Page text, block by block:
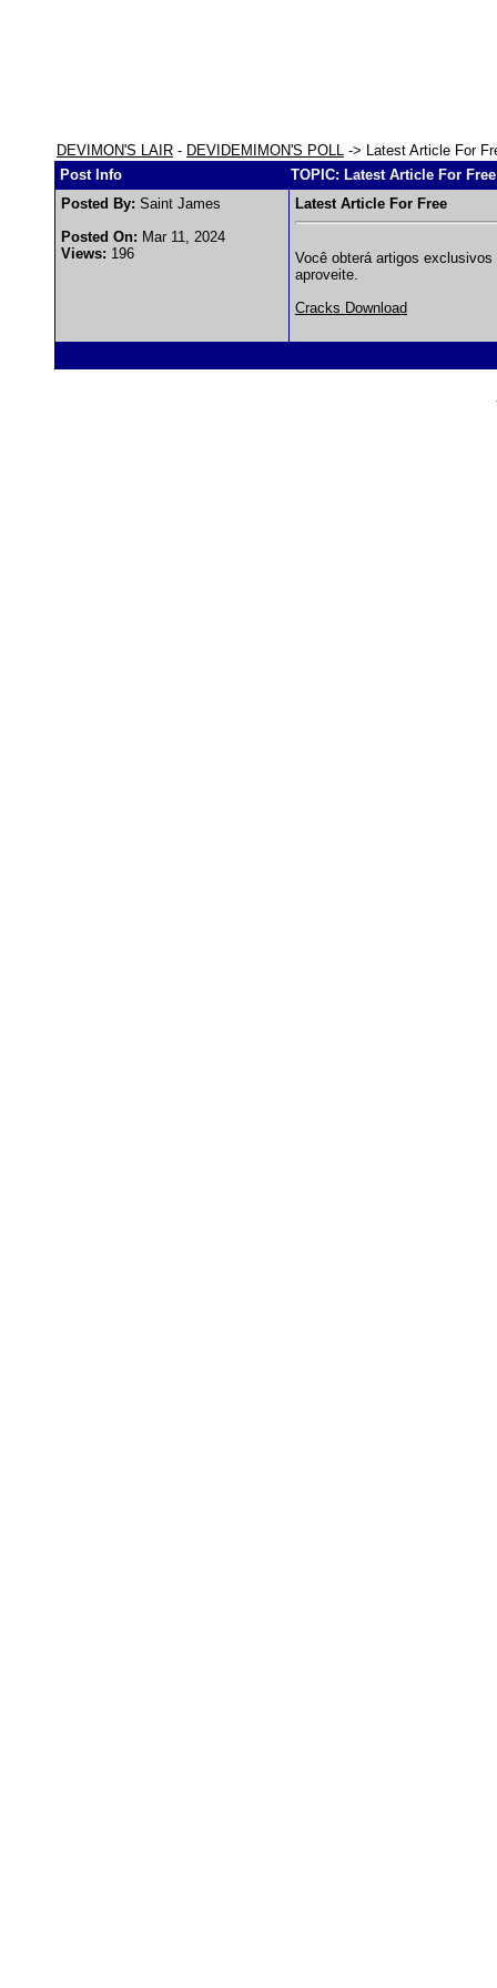
DEVIMON'S LAIR - DEVIDEMIMON'S POLL -> Latest Article For
Post Info
TOPIC: Latest Article For Free
Posted By: Saint James
Posted On: Mar 11, 2024
Views: 196
Latest Article For Free
Você obterá artigos
aproveite.
Cracks Download